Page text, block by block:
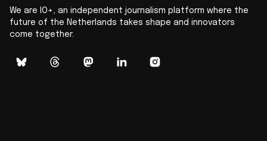
We are IO+, an independent journalism platform where the
future of the Netherlands takes shape and innovators
come together.